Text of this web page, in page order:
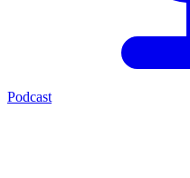
Podcast